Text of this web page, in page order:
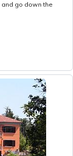
go down the